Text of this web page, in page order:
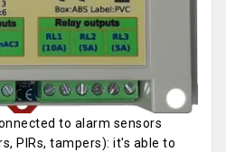
to alarm sensors
PIRs, tampers): it's able to